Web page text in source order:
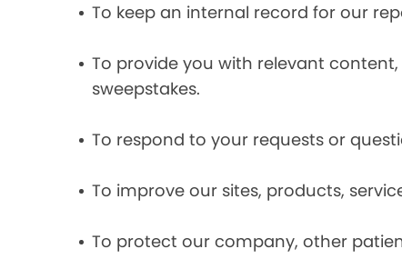
To keep an internal record for our
To provide you with relevant
sweepstakes.
To respond to your requests or
To improve our sites, products,
To protect our company, other